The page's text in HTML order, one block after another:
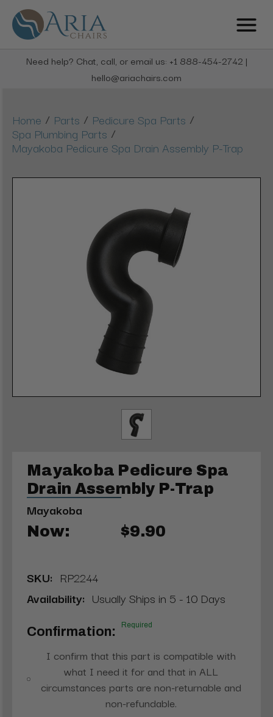
Need help? Chat, call, or email us: +1 888-454-2742 |
hello@ariachairs.com
Home / Parts / Pedicure Spa Parts /
Spa Plumbing Parts /
Mayakoba Pedicure Spa Drain Assembly P-Trap
Mayakoba Pedicure Spa
Drain Assembly P-Trap
Mayakoba
Now: $9.90
SKU: RP2244
Availability: Usually Ships in 5 - 10 Days
Confirmation: Required
I confirm that this part is compatible with
what I need it for and that in ALL
circumstances parts are non-returnable and
non-refundable.